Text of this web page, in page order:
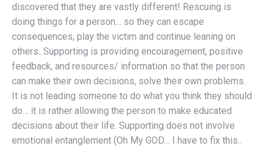
discovered that they are vastly different! Rescuing is
doing things for a person… so they can escape
consequences, play the victim and continue leaning on
others. Supporting is providing encouragement, positive
feedback, and resources/ information so that the person
can make their own decisions, solve their own problems.
It is not leading someone to do what you think they should
do… it is rather allowing the person to make educated
decisions about their life. Supporting does not involve
emotional entanglement (Oh My GOD… I have to fix this..